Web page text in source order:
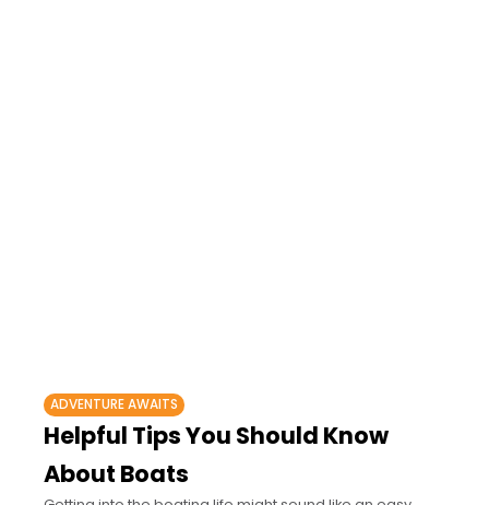
ADVENTURE AWAITS
Helpful Tips You Should Know
About Boats